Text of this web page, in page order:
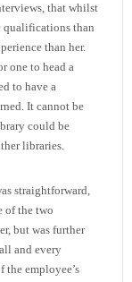
that whilst
qualifications than
than her.
one to head a
to have a
It cannot be
could be
libraries.
straightforward,
of the two
but was further
and every
the employee’s